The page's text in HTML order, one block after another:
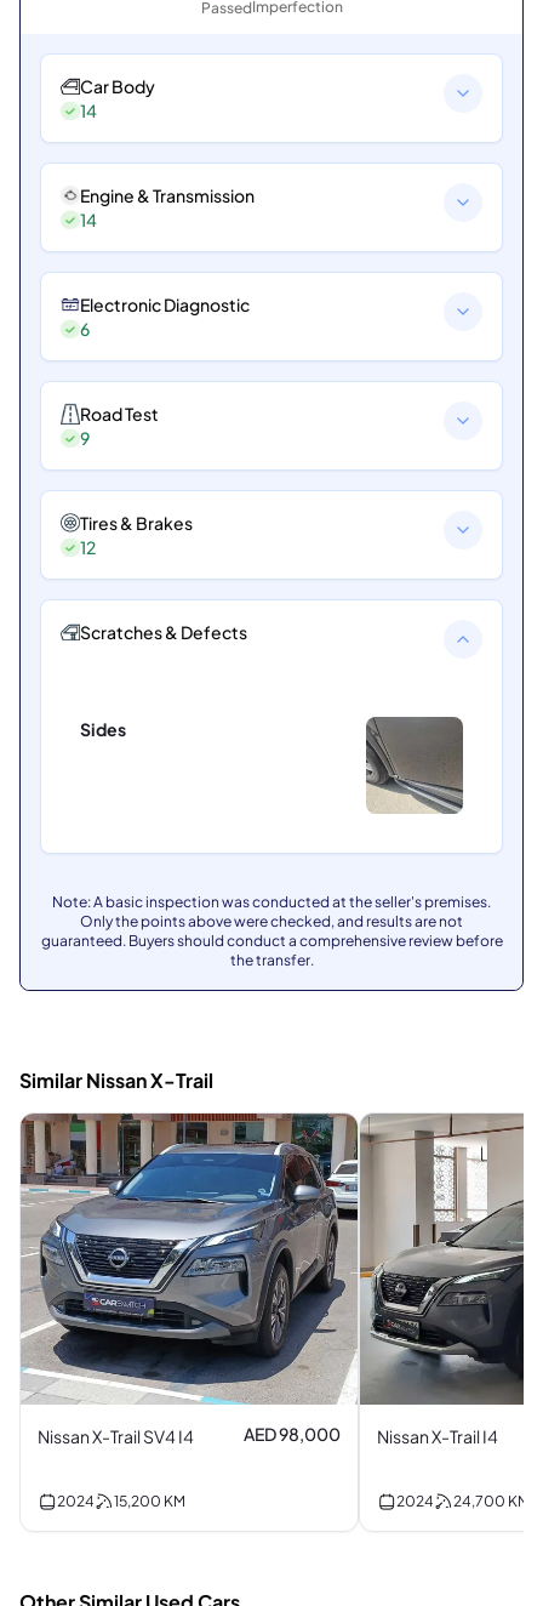
PassedImperfection
Car Body
14
Engine & Transmission
14
Electronic Diagnostic
6
Road Test
9
Tires & Brakes
12
Scratches & Defects
Sides
Note: A basic inspection was conducted at the seller's premises.
Only the points above were checked, and results are not
guaranteed. Buyers should conduct a comprehensive review before
the transfer.
Similar Nissan X-Trail
Nissan X-Trail SV4 I4 AED 98,000
2024 15,200 KM
Nissan X-Trail I4
2024 24,700 KM